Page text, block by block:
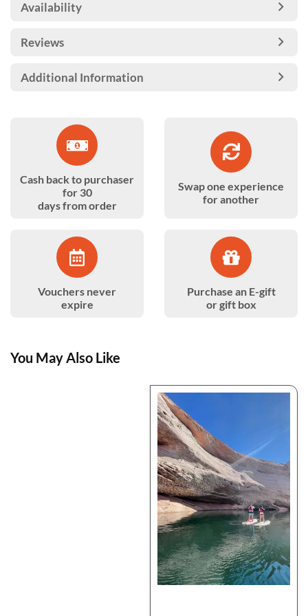
Availability
Reviews
Additional Information
Cash back to purchaser
for 30
days from order
Swap one experience
for another
Vouchers never
expire
Purchase an E-gift
or gift box
You May Also Like